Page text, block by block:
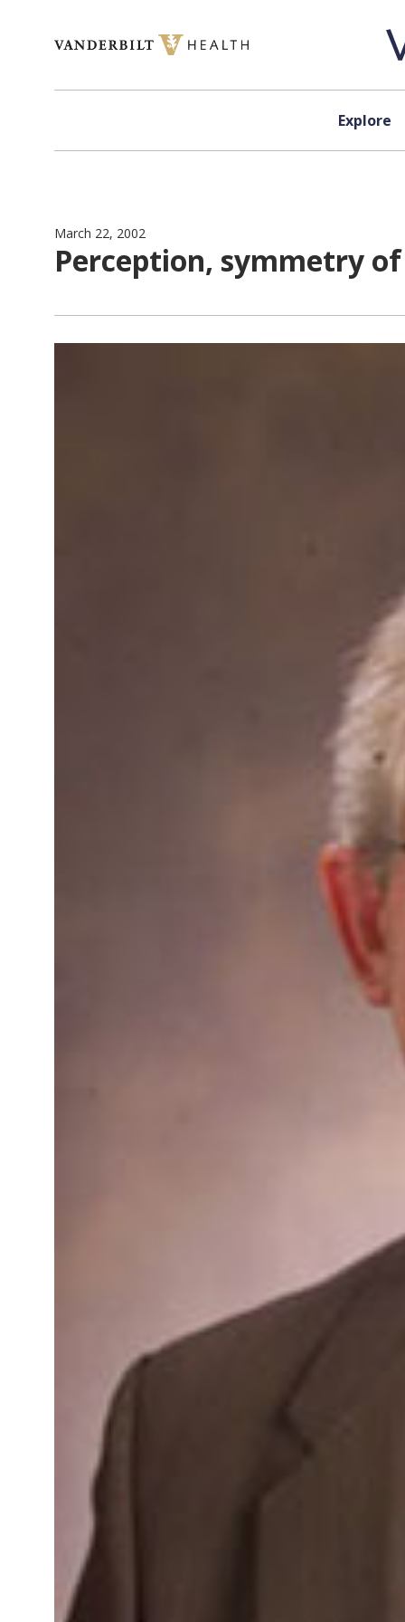
Explore
March 22, 2002
Perception, symmetry